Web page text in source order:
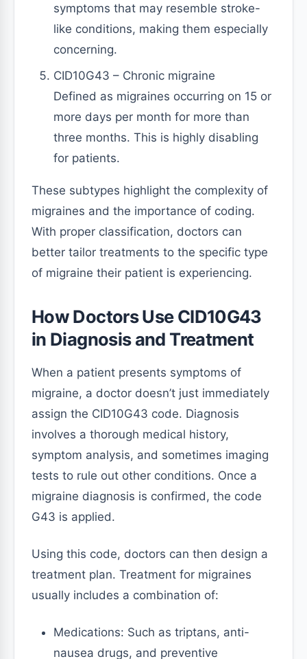
symptoms that may resemble stroke-
like conditions, making them especially
concerning.
CID10G43 – Chronic migraine
Defined as migraines occurring on 15 or
more days per month for more than
three months. This is highly disabling
for patients.
These subtypes highlight the complexity of
migraines and the importance of coding.
With proper classification, doctors can
better tailor treatments to the specific type
of migraine their patient is experiencing.
How Doctors Use CID10G43
in Diagnosis and Treatment
When a patient presents symptoms of
migraine, a doctor doesn’t just immediately
assign the CID10G43 code. Diagnosis
involves a thorough medical history,
symptom analysis, and sometimes imaging
tests to rule out other conditions. Once a
migraine diagnosis is confirmed, the code
G43 is applied.
Using this code, doctors can then design a
treatment plan. Treatment for migraines
usually includes a combination of:
Medications: Such as triptans, anti-
nausea drugs, and preventive